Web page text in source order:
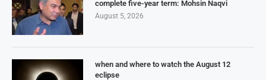
complete five-year term: Mohsin Naqvi
August 5, 2026
when and where to watch the August 12
eclipse